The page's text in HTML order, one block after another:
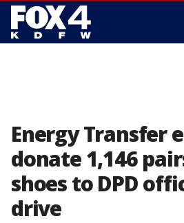
Energy Transfer
donate 1,146
shoes to DPD
drive